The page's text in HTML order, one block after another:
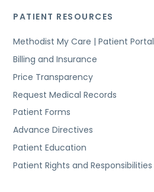
PATIENT RESOURCES
Methodist My Care | Patient Portal
Billing and Insurance
Price Transparency
Request Medical Records
Patient Forms
Advance Directives
Patient Education
Patient Rights and Responsibilities